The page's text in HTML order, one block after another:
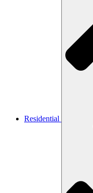
Residential